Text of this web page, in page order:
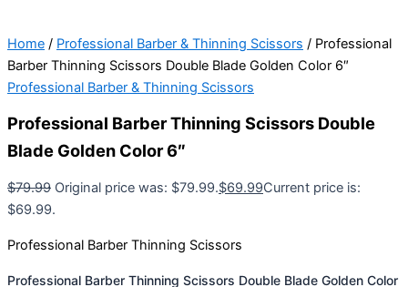
Home / Professional Barber & Thinning Scissors / Professional
Barber Thinning Scissors Double Blade Golden Color 6″
Professional Barber & Thinning Scissors
Professional Barber Thinning Scissors Double
Blade Golden Color 6″
$79.99 Original price was: $79.99.$69.99Current price is:
$69.99.
Professional Barber Thinning Scissors
Professional Barber Thinning Scissors Double Blade Golden Color